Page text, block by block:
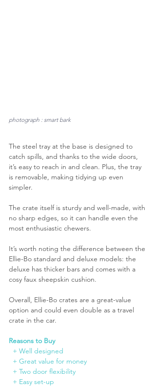
photograph : smart bark
The steel tray at the base is designed to
catch spills, and thanks to the wide doors,
it’s easy to reach in and clean. Plus, the tray
is removable, making tidying up even
simpler.
The crate itself is sturdy and well-made, with
no sharp edges, so it can handle even the
most enthusiastic chewers.
It’s worth noting the difference between the
Ellie-Bo standard and deluxe models: the
deluxe has thicker bars and comes with a
cosy faux sheepskin cushion.
Overall, Ellie-Bo crates are a great-value
option and could even double as a travel
crate in the car.
Reasons to Buy
  + Well designed
  + Great
value for money
  + Two door flexibility
  + Easy set-up